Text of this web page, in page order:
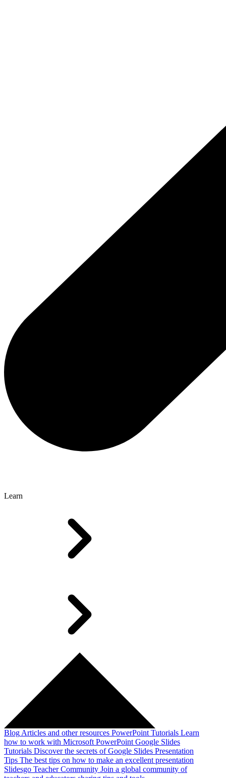
Learn
Blog Articles and other resources PowerPoint Tutorials Learn
how to work with Microsoft PowerPoint Google Slides
Tutorials Discover the secrets of Google Slides Presentation
Tips The best tips on how to make an excellent presentation
Slidesgo Teacher Community Join a global community of